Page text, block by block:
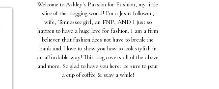
Welcome to Ashley's Passion for Fashion, my little
slice of the blogging world! I'm a Jesus follower,
wife, Tennessee girl, an FNP, AND I just so
happen to have a huge love for fashion. I am a firm
believer that fashion does not have to break the
bank and I love to show you how to look stylish in
an affordable way! This blog covers all of the above
and more. So glad to have you here; be sure to pour
a cup of coffee & stay a while!